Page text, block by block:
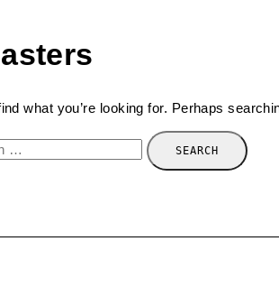
what you’re looking for. Perhaps